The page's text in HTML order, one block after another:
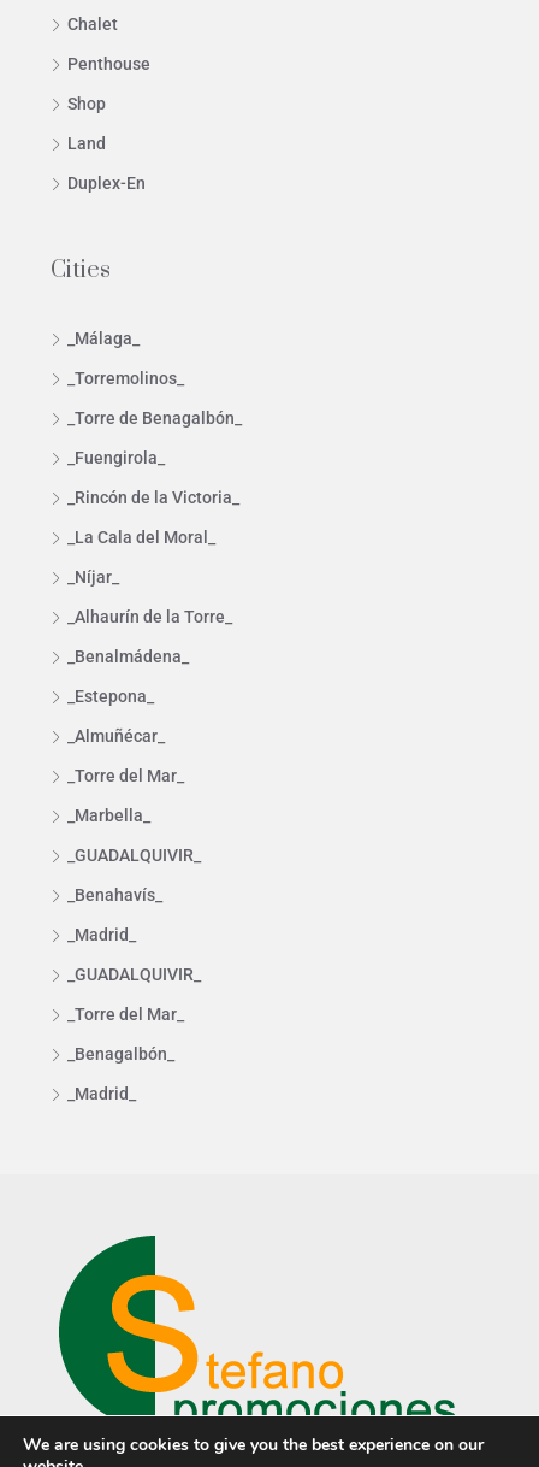
Chalet
Penthouse
Shop
Land
Duplex-En
Cities
_Málaga_
_Torremolinos_
_Torre de Benagalbón_
_Fuengirola_
_Rincón de la Victoria_
_La Cala del Moral_
_Níjar_
_Alhaurín de la Torre_
_Benalmádena_
_Estepona_
_Almuñécar_
_Torre del Mar_
_Marbella_
_GUADALQUIVIR_
_Benahavís_
_Madrid_
_GUADALQUIVIR_
_Torre del Mar_
_Benagalbón_
_Madrid_
We are using cookies to give you the best experience on our